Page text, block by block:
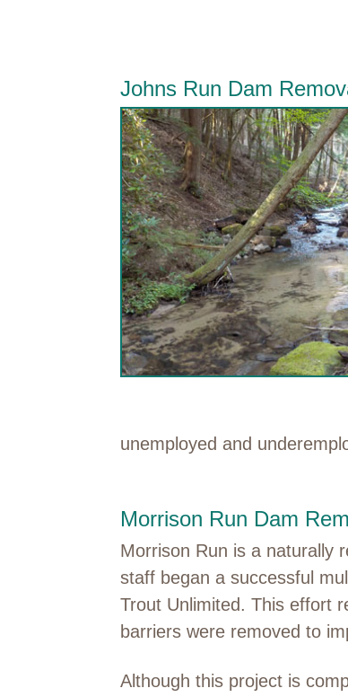
Johns Run Dam
unemployed and
Morrison Run Dam
Morrison Run is a naturally
staff began a successful
Trout Unlimited. This effort
barriers were removed to
Although this project is